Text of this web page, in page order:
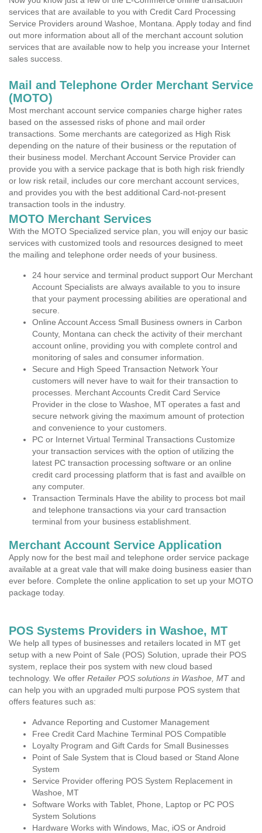
services that are available to you with Credit Card Processing
Service Providers around Washoe, Montana. Apply today and find
out more information about all of the merchant account solution
services that are available now to help you increase your Internet
sales success.
Mail and Telephone Order Merchant Service
(MOTO)
Most merchant account service companies charge higher rates
based on the assessed risks of phone and mail order
transactions. Some merchants are categorized as High Risk
depending on the nature of their business or the reputation of
their business model. Merchant Account Service Provider can
provide you with a service package that is both high risk friendly
or low risk retail, includes our core merchant account services,
and provides you with the best additional Card-not-present
transaction tools in the industry.
MOTO Merchant Services
With the MOTO Specialized service plan, you will enjoy our basic
services with customized tools and resources designed to meet
the mailing and telephone order needs of your business.
24 hour service and terminal product support Our Merchant
Account Specialists are always available to you to insure
that your payment processing abilities are operational and
secure.
Online Account Access Small Business owners in Carbon
County, Montana can check the activity of their merchant
account online, providing you with complete control and
monitoring of sales and consumer information.
Secure and High Speed Transaction Network Your
customers will never have to wait for their transaction to
processes. Merchant Accounts Credit Card Service
Provider in the close to Washoe, MT operates a fast and
secure network giving the maximum amount of protection
and convenience to your customers.
PC or Internet Virtual Terminal Transactions Customize
your transaction services with the option of utilizing the
latest PC transaction processing software or an online
credit card processing platform that is fast and availble on
any computer.
Transaction Terminals Have the ability to process bot mail
and telephone transactions via your card transaction
terminal from your business establishment.
Merchant Account Service Application
Apply now for the best mail and telephone order service package
available at a great vale that will make doing business easier than
ever before. Complete the online application to set up your MOTO
package today.
POS Systems Providers in Washoe, MT
We help all types of businesses and retailers located in MT get
setup with a new Point of Sale (POS) Solution, uprade their POS
system, replace their pos system with new cloud based
technology. We offer Retailer POS solutions in Washoe, MTand
can help you with an upgraded multi purpose POS system that
offers features such as:
Advance Reporting and Customer Management
Free Credit Card Machine Terminal POS Compatible
Loyalty Program and Gift Cards for Small Businesses
Point of Sale System that is Cloud based or Stand Alone
System
Service Provider offering POS System Replacement in
Washoe, MT
Software Works with Tablet, Phone, Laptop or PC POS
System Solutions
Hardware Works with Windows, Mac, iOS or Android